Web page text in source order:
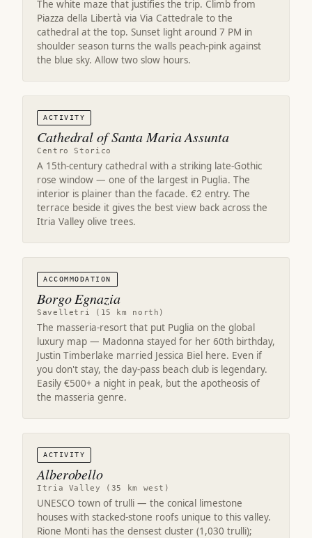
The white maze that justifies the trip. Climb from
Piazza della Libertà via Via Cattedrale to the
cathedral at the top. Sunset light around 7 PM in
shoulder season turns the walls peach-pink against
the blue sky. Allow two slow hours.
ACTIVITY
Cathedral of Santa Maria Assunta
Centro Storico
A 15th-century cathedral with a striking late-Gothic
rose window — one of the largest in Puglia. The
interior is plainer than the facade. €2 entry. The
terrace beside it gives the best view back across the
Itria Valley olive trees.
ACCOMMODATION
Borgo Egnazia
Savelletri (15 km north)
The masseria-resort that put Puglia on the global
luxury map — Madonna stayed for her 60th birthday,
Justin Timberlake married Jessica Biel here. Even if
you don't stay, the day-pass beach club is legendary.
Easily €500+ a night in peak, but the apotheosis of
the masseria genre.
ACTIVITY
Alberobello
Itria Valley (35 km west)
UNESCO town of trulli — the conical limestone
houses with stacked-stone roofs unique to this valley.
Rione Monti has the densest cluster (1,030 trulli);